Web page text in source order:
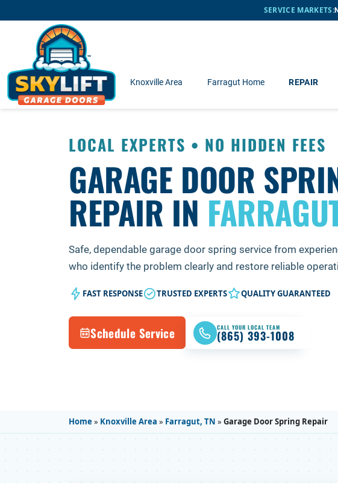
SERVICE MARKETS:
Knoxville Area Farragut Home REPAIR
LOCAL EXPERTS • NO HIDDEN FEES
GARAGE DOOR
REPAIR IN
Safe, dependable garage door spring service from
who identify the problem clearly and restore reliable
FAST RESPONSE TRUSTED EXPERTS QUALITY GUARANTEED
Schedule Service CALL YOUR LOCAL TEAM
(865) 393-1008
Home» Knoxville Area » Farragut, TN » Garage Door Spring Repair